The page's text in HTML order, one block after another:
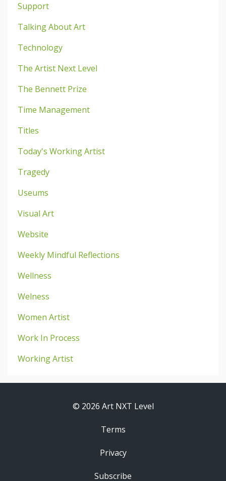
Support
Talking About Art
Technology
The Artist Next Level
The Bennett Prize
Time Management
Titles
Today's Working Artist
Tragedy
Useums
Visual Art
Website
Weekly Mindful Reflections
Wellness
Welness
Women Artist
Work In Process
Working Artist
© 2026 Art NXT Level
Terms
Privacy
Subscribe